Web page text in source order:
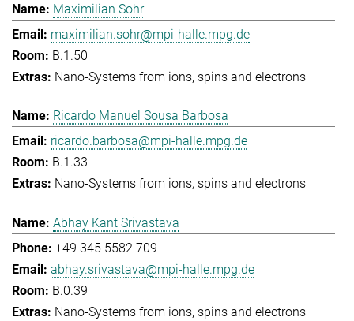
Maximilian Sohr
maximilian.sohr@mpi-halle.mpg.de
B.1.50
Nano-Systems from ions, spins and electrons
Ricardo Manuel Sousa Barbosa
ricardo.barbosa@mpi-halle.mpg.de
B.1.33
Nano-Systems from ions, spins and electrons
Abhay Kant Srivastava
+49 345 5582 709
abhay.srivastava@mpi-halle.mpg.de
B.0.39
Nano-Systems from ions, spins and electrons